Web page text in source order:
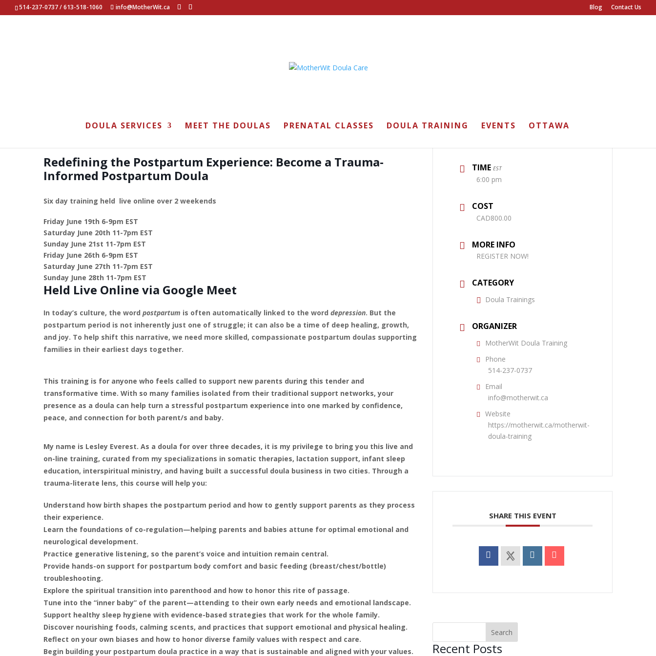
514-237-0737 / 613-518-1060 info@MotherWit.ca Blog Contact Us
DOULA SERVICES MEET THE DOULAS PRENATAL CLASSES DOULA TRAINING EVENTS OTTAWA
Postpartum Doula Training
Redefining the Postpartum Experience: Become a Trauma-
Informed Postpartum Doula
Six day training held live online over 2 weekends
Friday June 19th 6-9pm EST
Saturday June 20th 11-7pm EST
Sunday June 21st 11-7pm EST
Friday June 26th 6-9pm EST
Saturday June 27th 11-7pm EST
Sunday June 28th 11-7pm EST
Held Live Online via Google Meet
In today’s culture, the word postpartum is often automatically linked to the word depression. But the
postpartum period is not inherently just one of struggle; it can also be a time of deep healing, growth,
and joy. To help shift this narrative, we need more skilled, compassionate postpartum doulas supporting
families in their earliest days together.
This training is for anyone who feels called to support new parents during this tender and
transformative time. With so many families isolated from their traditional support networks, your
presence as a doula can help turn a stressful postpartum experience into one marked by confidence,
peace, and connection for both parent/s and baby.
My name is Lesley Everest. As a doula for over three decades, it is my privilege to bring you this live and
on-line training, curated from my specializations in somatic therapies, lactation support, infant sleep
education, interspiritual ministry, and having built a successful doula business in two cities. Through a
trauma-literate lens, this course will help you:
Understand how birth shapes the postpartum period and how to gently support parents as they process
their experience.
Learn the foundations of co-regulation—helping parents and babies attune for optimal emotional and
neurological development.
Practice generative listening, so the parent’s voice and intuition remain central.
Provide hands-on support for postpartum body comfort and basic feeding (breast/chest/bottle)
troubleshooting.
Explore the spiritual transition into parenthood and how to honor this rite of passage.
Tune into the “inner baby” of the parent—attending to their own early needs and emotional landscape.
Support healthy sleep hygiene with evidence-based strategies that work for the whole family.
Discover nourishing foods, calming scents, and practices that support emotional and physical healing.
Reflect on your own biases and how to honor diverse family values with respect and care.
Begin building your postpartum doula practice in a way that is sustainable and aligned with your values.
Jun 21 2026
TIME EST
6:00 pm
COST
CAD800.00
MORE INFO
REGISTER NOW!
CATEGORY
Doula Trainings
ORGANIZER
MotherWit Doula Training
Phone
514-237-0737
Email
info@motherwit.ca
Website
https://motherwit.ca/motherwit-
doula-training
SHARE THIS EVENT
Recent Posts